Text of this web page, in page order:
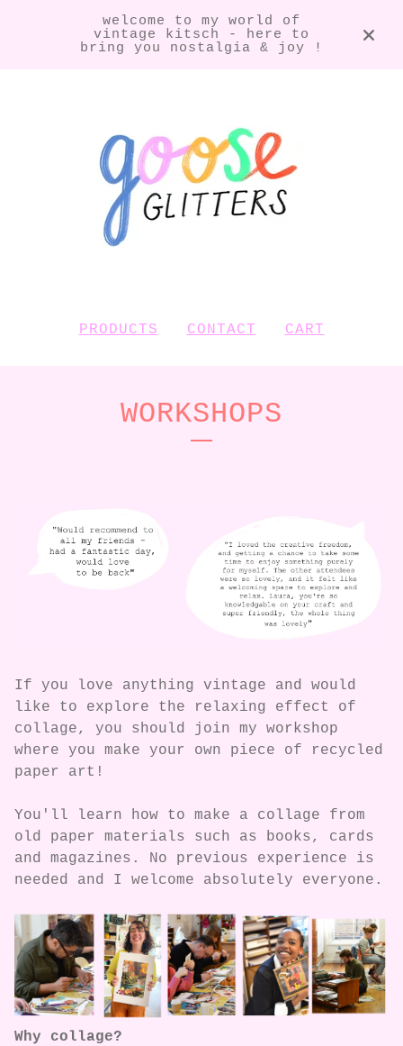
welcome to my world of
vintage kitsch - here to
bring you nostalgia & joy !
PRODUCTS CONTACT CART
WORKSHOPS
If you love anything vintage and would
like to explore the relaxing effect of
collage, you should join my workshop
where you make your own piece of recycled
paper art!
You'll learn how to make a collage from
old paper materials such as books, cards
and magazines. No previous experience is
needed and I welcome absolutely everyone.
Why collage?